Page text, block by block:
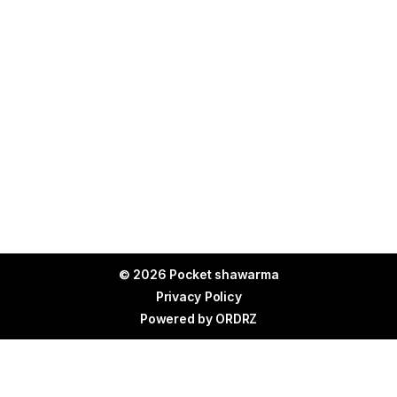
© 2026 Pocket shawarma
Privacy Policy
Powered by ORDRZ